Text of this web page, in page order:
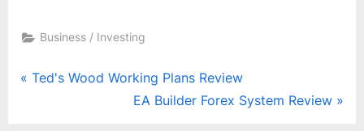
Business / Investing
Post
P
Ted's Wood Working Plans Review
N
EA Builder Forex System Review